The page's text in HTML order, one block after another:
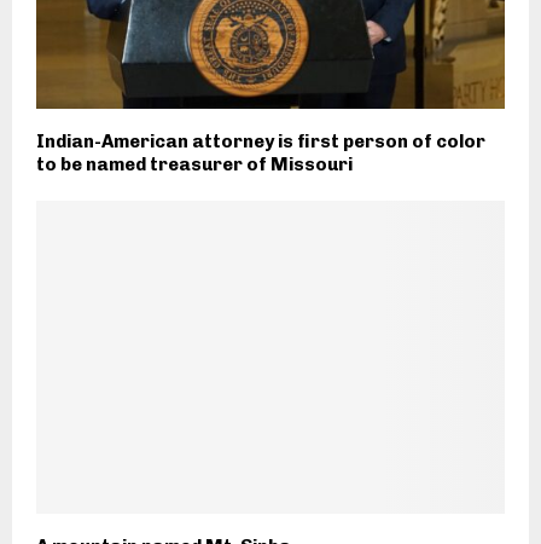
Indian-American attorney is first person of color
to be named treasurer of Missouri